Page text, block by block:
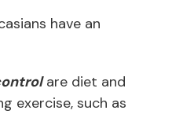
have an
are diet and
exercise, such as